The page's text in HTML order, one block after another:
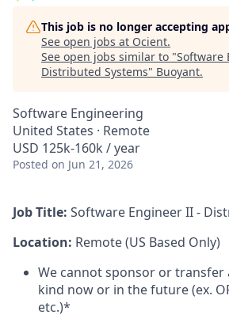
This job is no longer accepting
See open jobs at Ocient.
See open jobs similar to "Software
Distributed Systems" Buoyant.
Software Engineering
United States · Remote
USD 125k-160k / year
Posted on Jun 21, 2026
Job Title: Software Engineer II -
Location: Remote (US Based Only)
We cannot sponsor or transfer
kind now or in the future (ex.
etc.)*